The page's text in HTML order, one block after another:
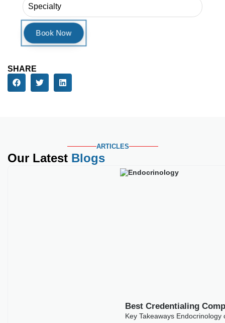
SHARE
ARTICLES
Our Latest Blogs
Best Credentialing
Key Takeaways